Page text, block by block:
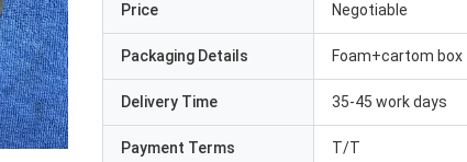
Price Negotiable
Packaging Details Foam+cartom box
Delivery Time 35-45 work days
Payment Terms T/T